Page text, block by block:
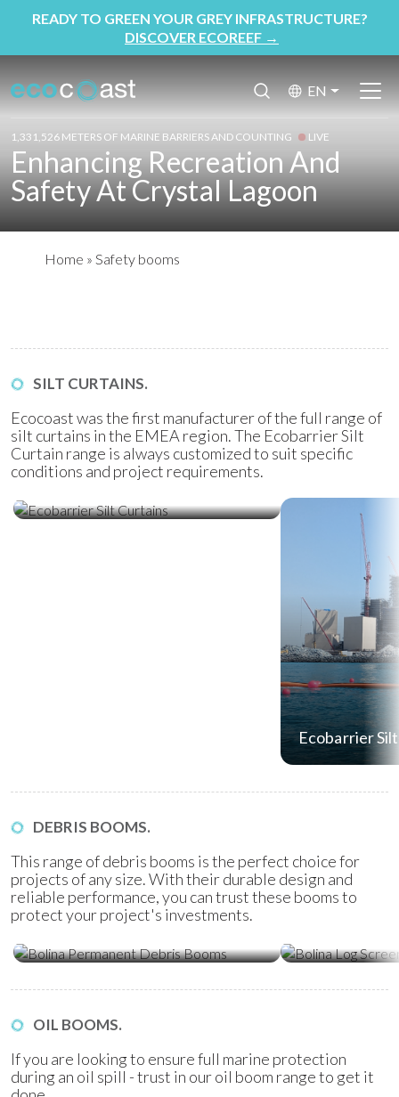
READY TO GREEN YOUR GREY INFRASTRUCTURE?
DISCOVER ECOREEF →
EN
1,331,526 METERS OF MARINE BARRIERS AND COUNTING LIVE
Enhancing Recreation And
Safety At Crystal Lagoon
Home » Safety booms
SILT CURTAINS.
Ecocoast was the first manufacturer of the full range of
silt curtains in the EMEA region. The Ecobarrier Silt
Curtain range is always customized to suit specific
conditions and project requirements.
Ecobarrier
DEBRIS BOOMS.
This range of debris booms is the perfect choice for
projects of any size. With their durable design and
reliable performance, you can trust these booms to
protect your project's investments.
OIL BOOMS.
If you are looking to ensure full marine protection
during an oil spill - trust in our oil boom range to get it